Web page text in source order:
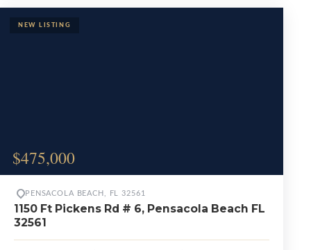
$475,000
PENSACOLA BEACH, FL 32561
1150 Ft Pickens Rd # 6, Pensacola Beach FL
32561